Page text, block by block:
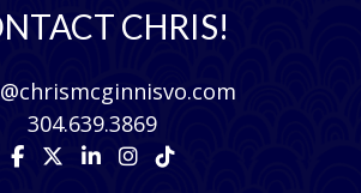
CHRIS!
304.639.3869